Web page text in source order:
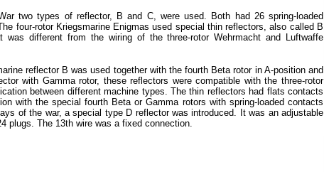
two types of reflector, B and C, were used. Both had 26 spring-loaded
four-rotor Kriegsmarine Enigmas used special thin reflectors, also called B
different from the wiring of the three-rotor Wehrmacht and Luftwaffe
reflector B was used together with the fourth Beta rotor in A-position and
with Gamma rotor, these reflectors were compatible with the three-rotor
between different machine types. The thin reflectors had flats contacts
with the special fourth Beta or Gamma rotors with spring-loaded contacts
of the war, a special type D reflector was introduced. It was an adjustable
plugs. The 13th wire was a fixed connection.